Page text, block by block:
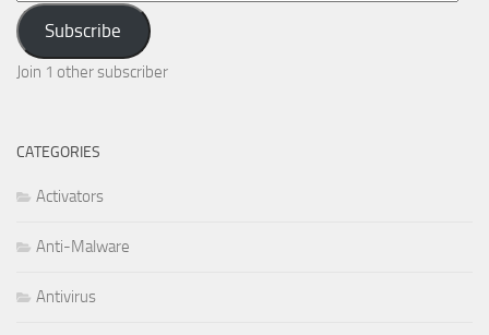
Address
Subscribe
Join 1 other subscriber
CATEGORIES
Activators
Anti-Malware
Antivirus